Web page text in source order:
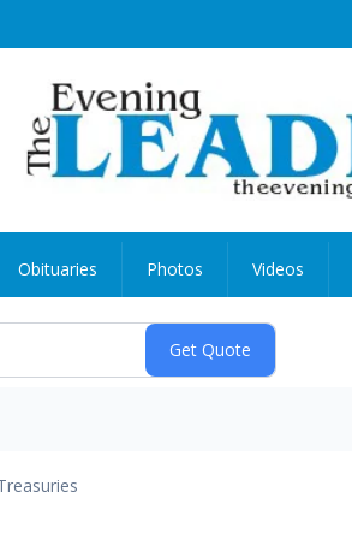
Obituaries Photos Videos